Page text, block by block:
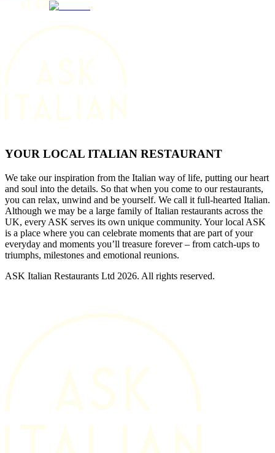
YOUR LOCAL ITALIAN RESTAURANT
We take our inspiration from the Italian way of life, putting our heart
and soul into the details. So that when you come to our restaurants,
you can relax, unwind and be yourself. We call it full-hearted Italian.
Although we may be a large family of Italian restaurants across the
UK, every ASK serves its own unique community. Your local ASK
is a place where you can celebrate moments that are part of your
everyday and moments you’ll treasure forever – from catch-ups to
triumphs, milestones and emotional reunions.
ASK Italian Restaurants Ltd 2026. All rights reserved.